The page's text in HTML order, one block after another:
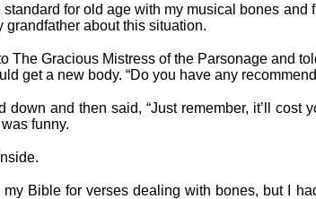
standard for old age with my musical bones
grandfather about this situation.
The Gracious Mistress of the Parsonage and
get a new body. “Do you have any
down and then said, “Just remember, it’ll cost
funny.
my Bible for verses dealing with bones, but I